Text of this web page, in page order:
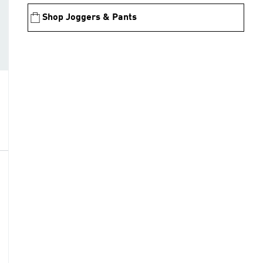
Shop Joggers & Pants